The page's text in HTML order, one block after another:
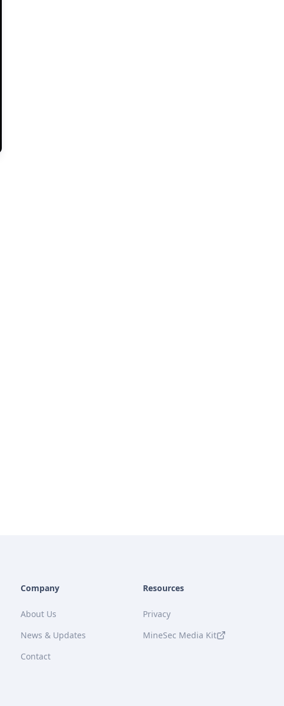
Company
About Us
News & Updates
Contact
Resources
Privacy
MineSec Media Kit